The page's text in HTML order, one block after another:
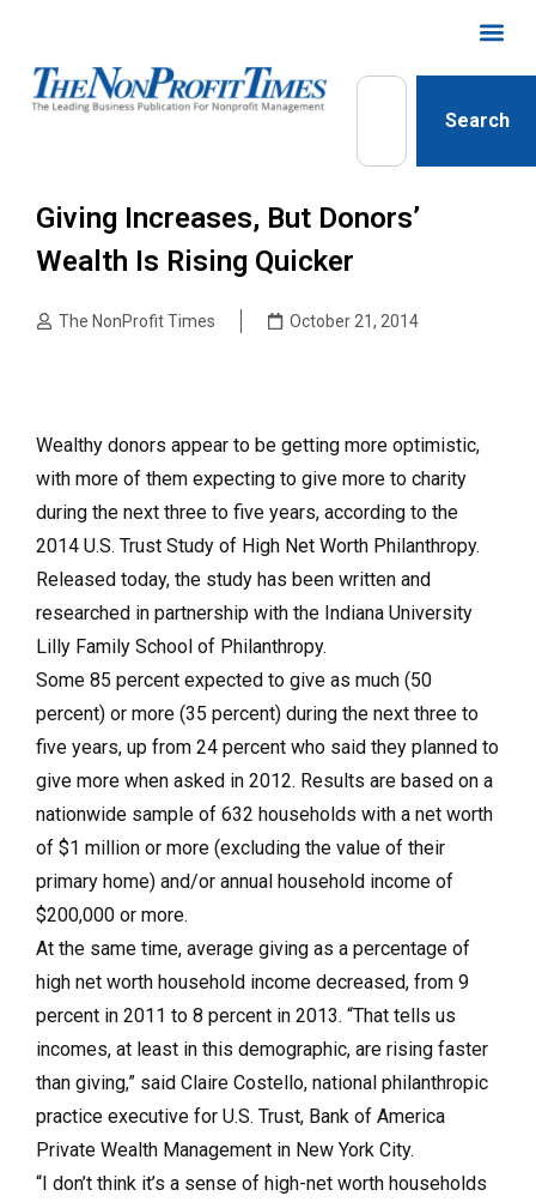
Search
Giving Increases, But Donors’
Wealth Is Rising Quicker
The NonProfit Times October 21, 2014
Wealthy donors appear to be getting more optimistic,
with more of them expecting to give more to charity
during the next three to five years, according to the
2014 U.S. Trust Study of High Net Worth Philanthropy.
Released today, the study has been written and
researched in partnership with the Indiana University
Lilly Family School of Philanthropy.
Some 85 percent expected to give as much (50
percent) or more (35 percent) during the next three to
five years, up from 24 percent who said they planned to
give more when asked in 2012. Results are based on a
nationwide sample of 632 households with a net worth
of $1 million or more (excluding the value of their
primary home) and/or annual household income of
$200,000 or more.
At the same time, average giving as a percentage of
high net worth household income decreased, from 9
percent in 2011 to 8 percent in 2013. “That tells us
incomes, at least in this demographic, are rising faster
than giving,” said Claire Costello, national philanthropic
practice executive for U.S. Trust, Bank of America
Private Wealth Management in New York City.
“I don’t think it’s a sense of high-net worth households